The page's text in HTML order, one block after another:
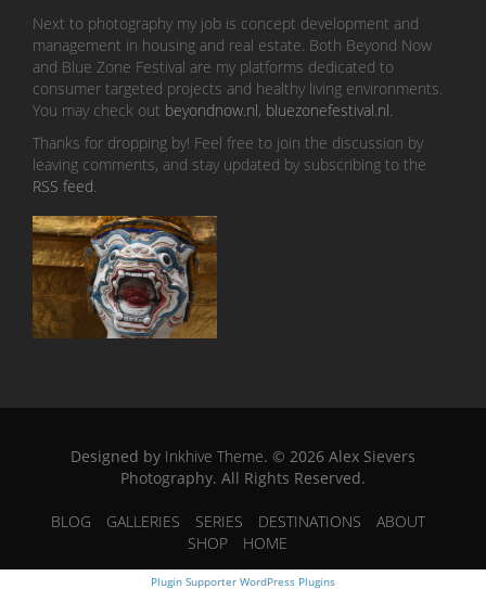
Next to photography my job is concept development and
management in housing and real estate. Both Beyond Now
and Blue Zone Festival are my platforms dedicated to
consumer targeted projects and healthy living environments.
You may check out beyondnow.nl, bluezonefestival.nl.
Thanks for dropping by! Feel free to join the discussion by
leaving comments, and stay updated by subscribing to the
RSS feed.
Designed by Inkhive Theme. © 2026 Alex Sievers
Photography. All Rights Reserved.
BLOG GALLERIES SERIES DESTINATIONS
ABOUT
SHOP
HOME
Plugin Supporter WordPress Plugins